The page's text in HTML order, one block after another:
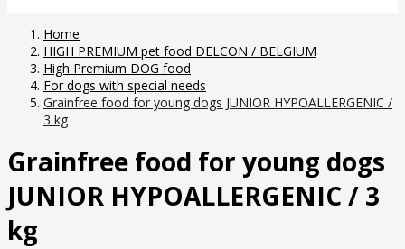
Home
HIGH PREMIUM pet food DELCON / BELGIUM
High Premium DOG food
For dogs with special needs
Grainfree food for young dogs JUNIOR HYPOALLERGENIC /
3 kg
Grainfree food for young dogs
JUNIOR HYPOALLERGENIC / 3
kg